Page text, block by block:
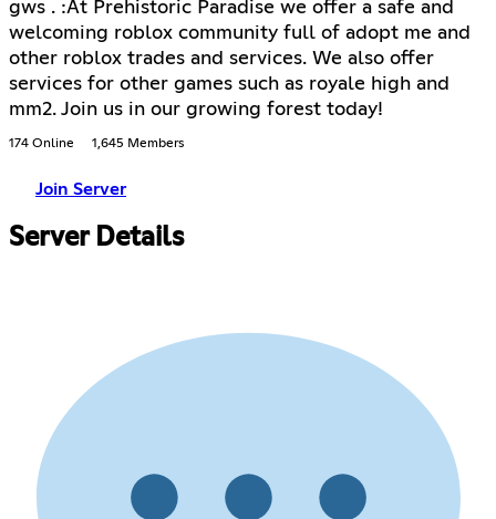
gws . :At Prehistoric Paradise we offer a safe and
welcoming roblox community full of adopt me and
other roblox trades and services. We also offer
services for other games such as royale high and
mm2. Join us in our growing forest today!
174 Online 1,645 Members
Join Server
Server Details